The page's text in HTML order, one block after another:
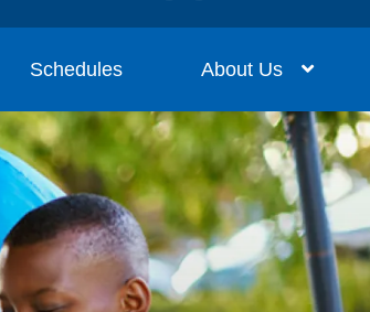
Schedules About Us